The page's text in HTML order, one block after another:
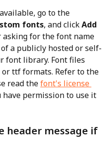
go to the
fonts, and click Add
for the font name
a publicly hosted or self-
font library. Font files
ttf formats. Refer to the
read the font's license
have permission to use it
header message if